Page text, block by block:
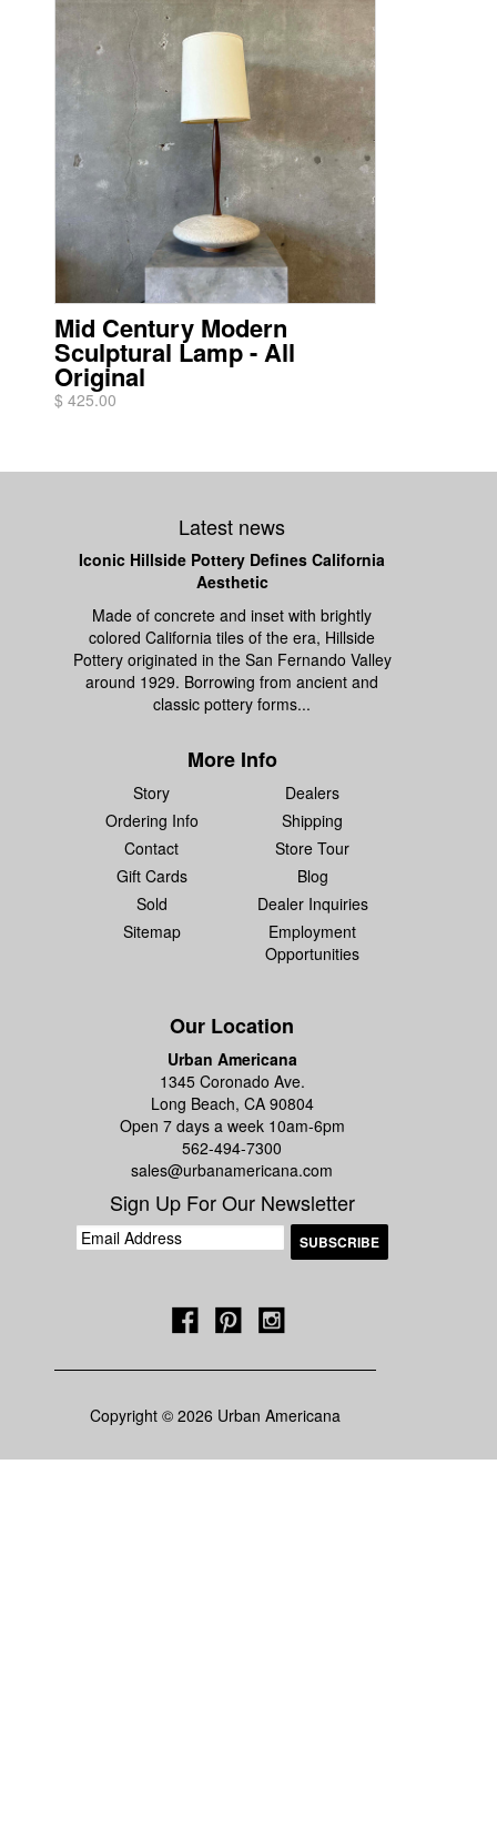
Mid Century Modern
Sculptural Lamp - All
Original
$ 425.00
Latest news
Iconic Hillside Pottery Defines California
Aesthetic
Made of concrete and inset with brightly
colored California tiles of the era, Hillside
Pottery originated in the San Fernando Valley
around 1929. Borrowing from ancient and
classic pottery forms...
More Info
Story
Dealers
Ordering Info
Shipping
Contact
Store Tour
Gift Cards
Blog
Sold
Dealer Inquiries
Sitemap
Employment
Opportunities
Our Location
Urban Americana
1345 Coronado Ave.
Long Beach, CA 90804
Open 7 days a week 10am-6pm
562-494-7300
sales@urbanamericana.com
Sign Up For Our Newsletter
Copyright © 2026 Urban Americana